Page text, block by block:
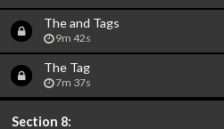
Theand Tags
9m 42s
The Tag
7m 37s
Section 8: